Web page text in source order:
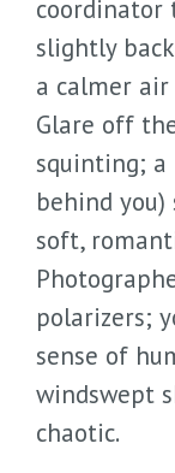
coordinator
slightly
a calmer air
Glare off
squinting; a
behind you)
soft,
polarizers;
sense of
windswept
chaotic.